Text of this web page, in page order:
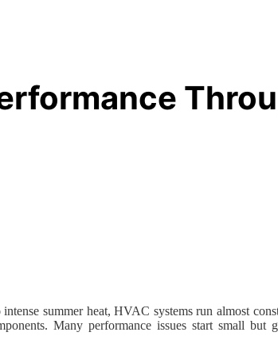
summer heat, HVAC systems run almost
Many performance issues start small but